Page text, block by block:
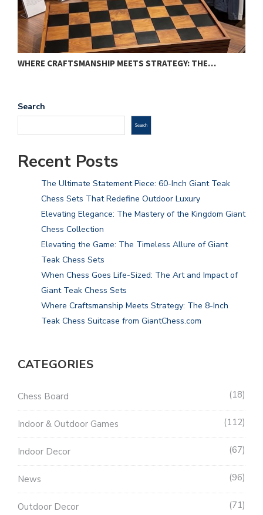
WHERE CRAFTSMANSHIP MEETS STRATEGY: THE…
Search
Search
Recent Posts
The Ultimate Statement Piece: 60-Inch Giant Teak
Chess Sets That Redefine Outdoor Luxury
Elevating Elegance: The Mastery of the Kingdom Giant
Chess Collection
Elevating the Game: The Timeless Allure of Giant
Teak Chess Sets
When Chess Goes Life-Sized: The Art and Impact of
Giant Teak Chess Sets
Where Craftsmanship Meets Strategy: The 8-Inch
Teak Chess Suitcase from GiantChess.com
CATEGORIES
Chess Board 18
Indoor & Outdoor Games 112
Indoor Decor 67
News 96
Outdoor Decor 71